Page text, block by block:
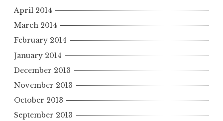
April 2014
March 2014
February 2014
January 2014
December 2013
November 2013
October 2013
September 2013